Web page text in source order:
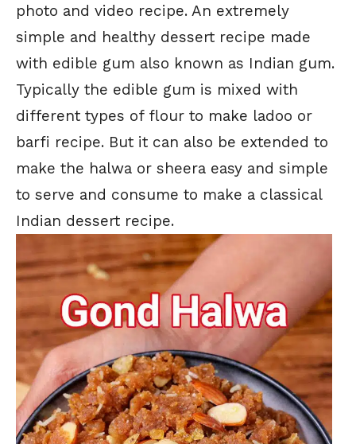
photo and video recipe. An extremely
simple and healthy dessert recipe made
with edible gum also known as Indian gum.
Typically the edible gum is mixed with
different types of flour to make ladoo or
barfi recipe. But it can also be extended to
make the halwa or sheera easy and simple
to serve and consume to make a classical
Indian dessert recipe.